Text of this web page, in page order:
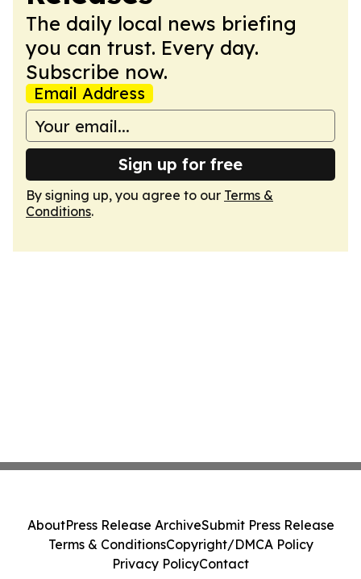
The daily local news briefing
you can trust. Every day.
Subscribe now.
Email Address
Sign up for free
By signing up, you agree to our Terms &
Conditions.
AboutPress Release ArchiveSubmit Press Release
Terms & ConditionsCopyright/DMCA Policy
Privacy PolicyContact